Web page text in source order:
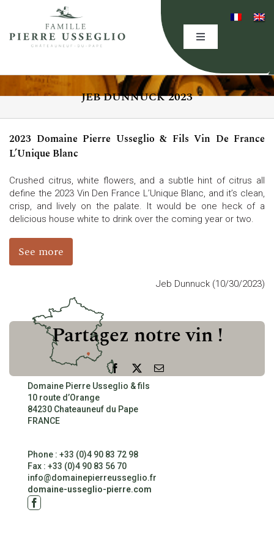
content
Toggle
OUR WINES
JEB DUNNUCK 2023
2023 Domaine Pierre Usseglio & Fils Vin De France
L’Unique Blanc
Crushed citrus, white flowers, and a subtle hint of citrus all
define the 2023 Vin Den France L’Unique Blanc, and it’s clean,
crisp, and lively on the palate. It would be one heck of a
delicious house white to drink over the coming year or two.
See more
Jeb Dunnuck (10/30/2023)
Partagez notre vin !
Facebook
Email
Domaine Pierre Usseglio & fils
10 route d’Orange
84230 Chateauneuf du Pape
FRANCE
Phone : +33 (0)4 90 83 72 98
Fax : +33 (0)4 90 83 56 70
info@domainepierreusseglio.fr
domaine-usseglio-pierre.com